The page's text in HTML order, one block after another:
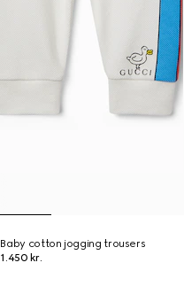
Baby cotton jogging trousers
1.450 kr.